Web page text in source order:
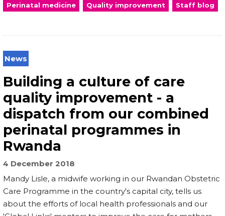
Perinatal medicine Quality improvement Staff blog
News
Building a culture of care
quality improvement - a
dispatch from our combined
perinatal programmes in
Rwanda
4 December 2018
Mandy Lisle, a midwife working in our Rwandan Obstetric
Care Programme in the country's capital city, tells us
about the efforts of local health professionals and our